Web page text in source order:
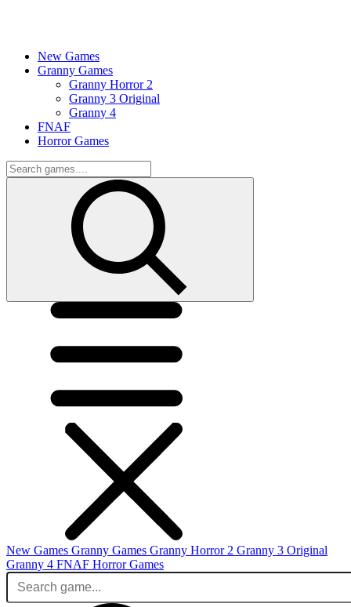
New Games
Granny Games
Granny Horror 2
Granny 3 Original
Granny 4
FNAF
Horror Games
New Games Granny Games Granny Horror 2 Granny 3 Original
Granny 4 FNAF Horror Games